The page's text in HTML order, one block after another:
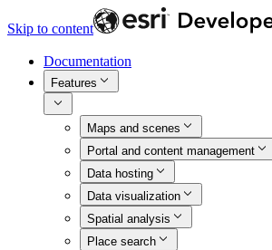
Skip to content
Documentation
Features
Maps and scenes
Portal and content management
Data hosting
Data visualization
Spatial analysis
Place search